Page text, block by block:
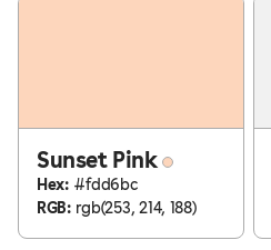
Sunset Pink
Hex:#fdd6bc
RGB:rgb(253, 214, 188)